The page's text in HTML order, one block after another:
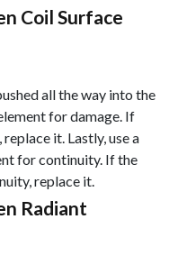
Coil Surface
all the way into the
for damage. If
it. Lastly, use a
for continuity. If the
replace it.
Radiant